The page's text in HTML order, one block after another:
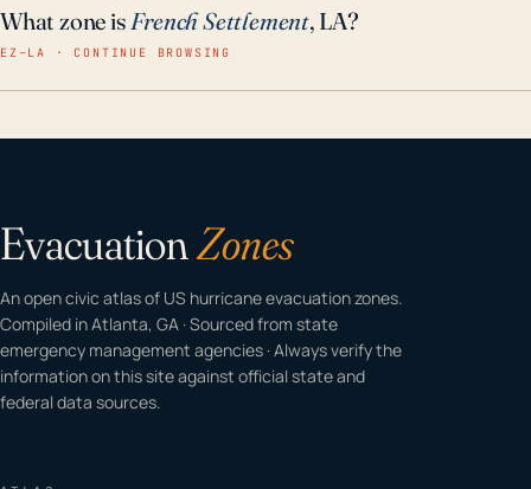
What zone isFrench Settlement, LA?
EZ–LA · CONTINUE BROWSING
EvacuationZones
An open civic atlas of US hurricane evacuation zones.
Compiled in Atlanta, GA · Sourced from state
emergency management agencies · Always verify the
information on this site against official state and
federal data sources.